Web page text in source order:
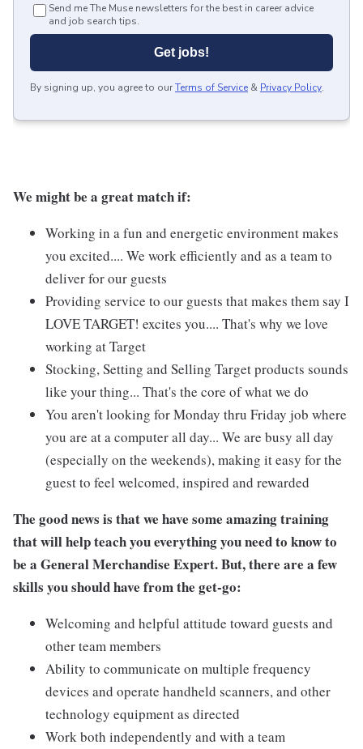
Send me The Muse newsletters for the best in career advice
and job search tips.
Get jobs!
By signing up, you agree to ourTerms of Service & Privacy Policy.
We might be a great match if:
Working in a fun and energetic environment makes
you excited.... We work efficiently and as a team to
deliver for our guests
Providing service to our guests that makes them say I
LOVE TARGET! excites you.... That's why we love
working at Target
Stocking, Setting and Selling Target products sounds
like your thing... That's the core of what we do
You aren't looking for Monday thru Friday job where
you are at a computer all day... We are busy all day
(especially on the weekends), making it easy for the
guest to feel welcomed, inspired and rewarded
The good news is that we have some amazing training
that will help teach you everything you need to know to
be a General Merchandise Expert. But, there are a few
skills you should have from the get-go:
Welcoming and helpful attitude toward guests and
other team members
Ability to communicate on multiple frequency
devices and operate handheld scanners, and other
technology equipment as directed
Work both independently and with a team